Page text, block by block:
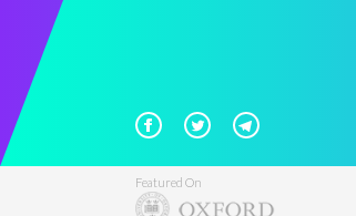
Featured On